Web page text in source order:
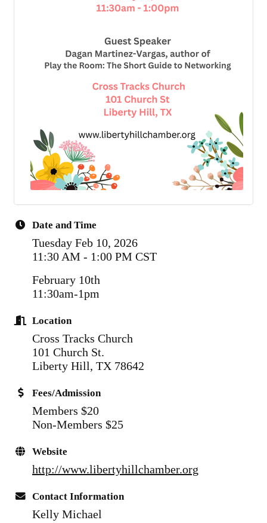
Date and Time
Tuesday Feb 10, 2026
11:30 AM - 1:00 PM CST
February 10th
11:30am-1pm
Location
Cross Tracks Church
101 Church St.
Liberty Hill, TX 78642
Fees/Admission
Members $20
Non-Members $25
Website
http://www.libertyhillchamber.org
Contact Information
Kelly Michael